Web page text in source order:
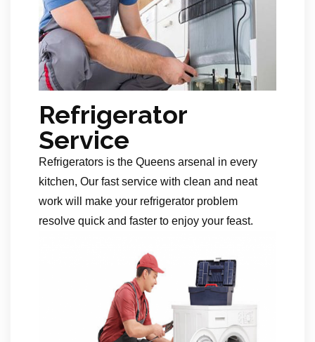
Refrigerator
Service
Refrigerators is the Queens arsenal in every
kitchen, Our fast service with clean and neat
work will make your refrigerator problem
resolve quick and faster to enjoy your feast.